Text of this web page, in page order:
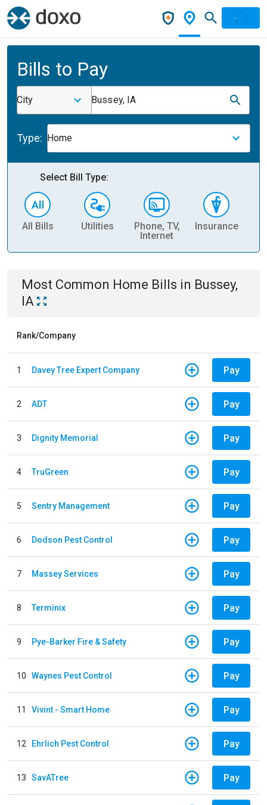
Bills to Pay
City Bussey, IA
Type: Home
Select Bill Type:
All Bills Utilities
Phone, TV,
Internet
Insurance
Most Common Home Bills in Bussey,
IA
Rank/Company
1 Davey Tree Expert Company Pay
2 ADT Pay
3 Dignity Memorial Pay
4 TruGreen Pay
5 Sentry Management Pay
6 Dodson Pest Control Pay
7 Massey Services Pay
8 Terminix Pay
9 Pye-Barker Fire & Safety Pay
10 Waynes Pest Control Pay
11 Vivint - Smart Home Pay
12 Ehrlich Pest Control Pay
13 SavATree Pay